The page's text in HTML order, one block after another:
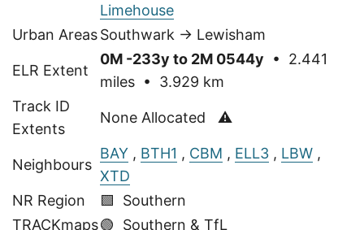
Limehouse
Urban AreasSouthwark → Lewisham
ELR Extent
0M -233y to 2M 0544y • 2.441
miles • 3.929 km
Track ID
Extents
None Allocated ⚠
Neighbours
BAY , BTH1 , CBM , ELL3 , LBW ,
XTD
NR Region
🟩 Southern
TRACKmaps🟢 Southern & TfL